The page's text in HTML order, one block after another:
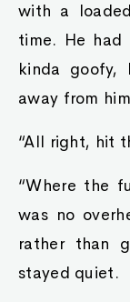
with a
time. He had
kinda
away from
“All right, hit
“Where the
was no
rather than
stayed quiet.